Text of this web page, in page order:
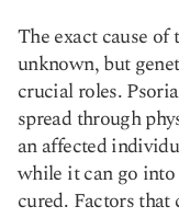
The exact cause
unknown, but
crucial roles.
spread through
an affected
while it can go
cured. Factors